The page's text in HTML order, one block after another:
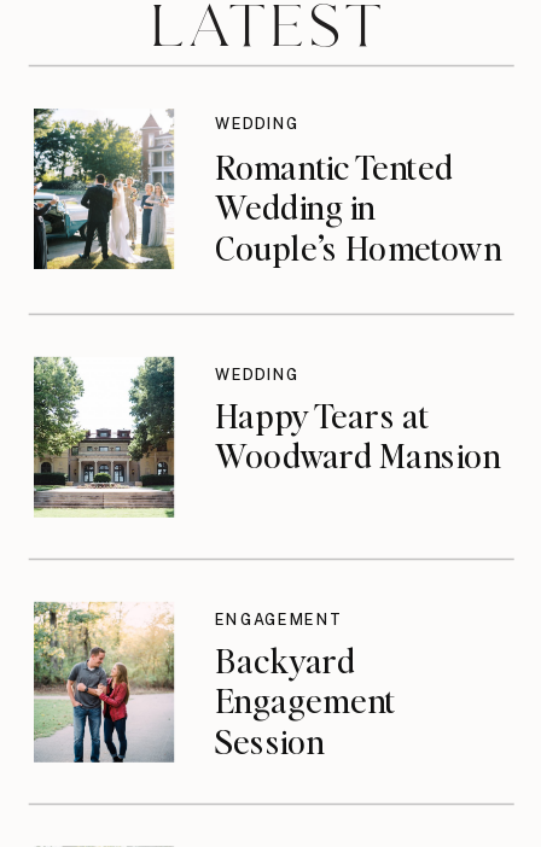
LATEST
Romantic Tented
Wedding in
Couple’s Hometown
WEDDING
Happy Tears at
Woodward Mansion
WEDDING
Backyard
Engagement
Session
ENGAGEMENT